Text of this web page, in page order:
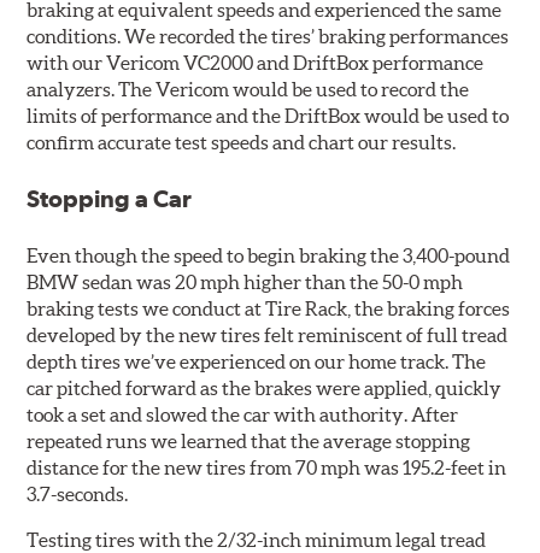
braking at equivalent speeds and experienced the same
conditions. We recorded the tires’ braking performances
with our Vericom VC2000 and DriftBox performance
analyzers. The Vericom would be used to record the
limits of performance and the DriftBox would be used to
confirm accurate test speeds and chart our results.
Stopping a Car
Even though the speed to begin braking the 3,400-pound
BMW sedan was 20 mph higher than the 50-0 mph
braking tests we conduct at Tire Rack, the braking forces
developed by the new tires felt reminiscent of full tread
depth tires we’ve experienced on our home track. The
car pitched forward as the brakes were applied, quickly
took a set and slowed the car with authority. After
repeated runs we learned that the average stopping
distance for the new tires from 70 mph was 195.2-feet in
3.7-seconds.
Testing tires with the 2/32-inch minimum legal tread